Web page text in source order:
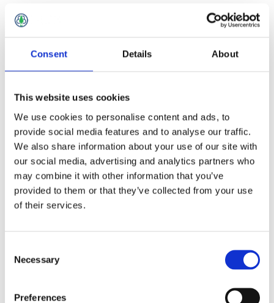
Consent Details About
This website uses cookies
We use cookies to personalise content and ads, to
provide social media features and to analyse our traffic.
We also share information about your use of our site with
our social media, advertising and analytics partners who
may combine it with other information that you’ve
provided to them or that they’ve collected from your use
of their services.
Selection
Necessary
Preferences
Qty:
Overview Contact Us
Lawn Feed Weed And Moss Killer per Bag is a triple action
lawn treatment that greens and feeds your lawn, whilst
controlling weeds and moss.
Effective weed control against 12 types of weeds